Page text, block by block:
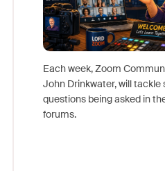
Each week, Zoom
John Drinkwater, will tackle
questions being asked in
forums.